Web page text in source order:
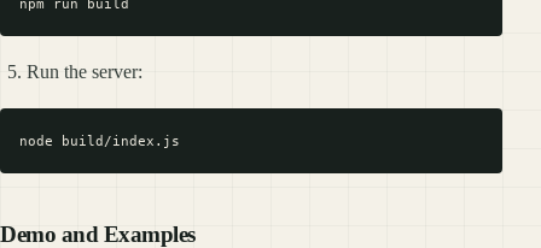
Run the server:
Demo and Examples